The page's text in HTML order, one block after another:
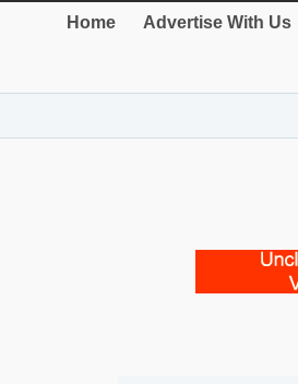
Home Advertise With Us